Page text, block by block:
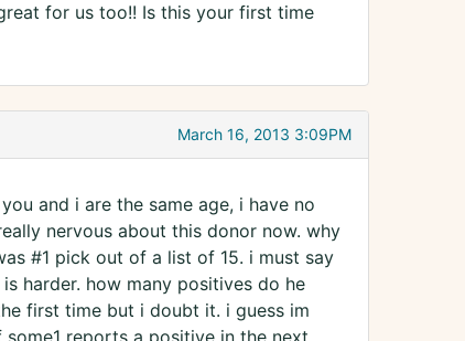
for us too!! Is this your first time
March 16, 2013 3:09PM
and i are the same age, i have no
nervous about this donor now. why
#1 pick out of a list of 15. i must say
harder. how many positives do he
first time but i doubt it. i guess im